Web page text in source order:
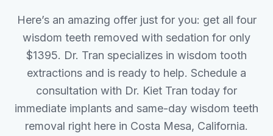
Here’s an amazing offer just for you: get all four
wisdom teeth removed with sedation for only
$1395. Dr. Tran specializes in wisdom tooth
extractions and is ready to help. Schedule a
consultation with Dr. Kiet Tran today for
immediate implants and same-day wisdom teeth
removal right here in Costa Mesa, California.